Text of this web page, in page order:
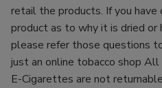
retail the products. If you
product as to why it is dried
please refer those questions
just an online tobacco shop
E-Cigarettes are not